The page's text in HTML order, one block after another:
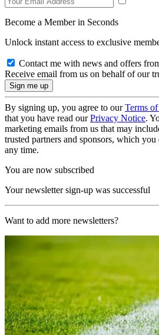
Become a Member in Seconds
Unlock instant access to exclusive
Contact me with news and offers
Receive email from us on behalf of our
By signing up, you agree to ourTerms
that you have read ourPrivacy Notice.
marketing emails from us that may
trusted partners and sponsors, which
any time.
You are now subscribed
Your newsletter sign-up was successful
Want to add more newsletters?